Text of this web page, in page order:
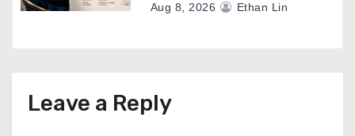
Aug 8, 2026 Ethan Lin
Leave a Reply